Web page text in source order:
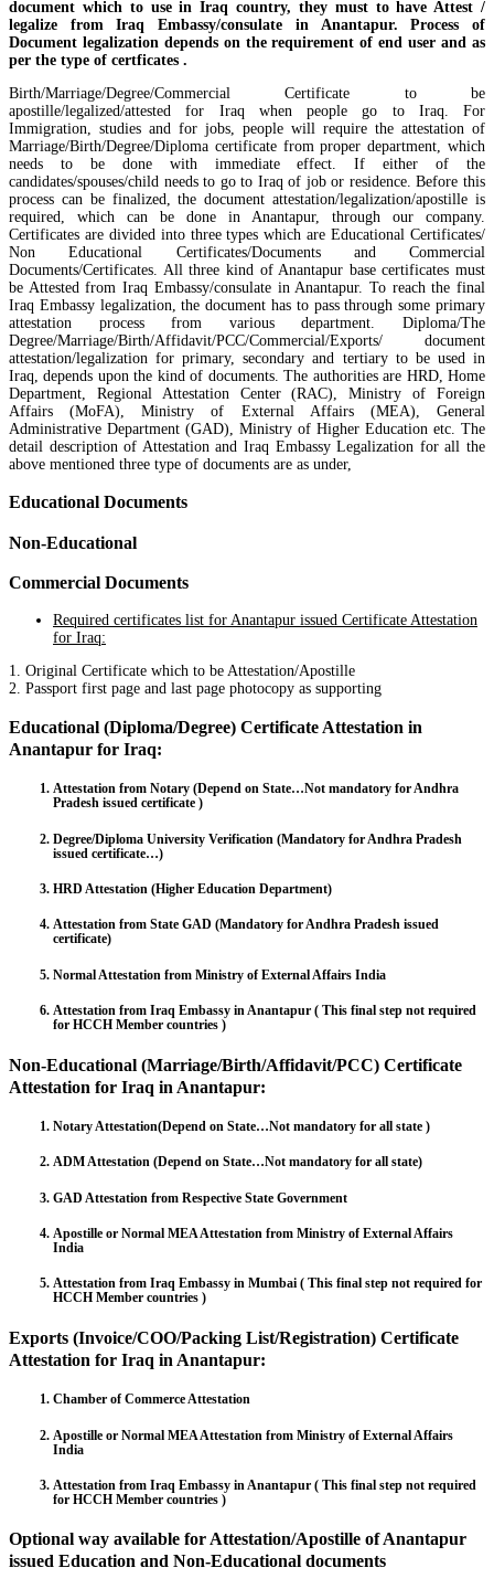
document which to use in Iraq country, they must to have Attest /
legalize from Iraq Embassy/consulate in Anantapur. Process of
Document legalization depends on the requirement of end user and as
per the type of certficates .
Birth/Marriage/Degree/Commercial Certificate to be
apostille/legalized/attested for Iraq when people go to Iraq. For
Immigration, studies and for jobs, people will require the attestation of
Marriage/Birth/Degree/Diploma certificate from proper department, which
needs to be done with immediate effect. If either of the
candidates/spouses/child needs to go to Iraq of job or residence. Before this
process can be finalized, the document attestation/legalization/apostille is
required, which can be done in Anantapur, through our company.
Certificates are divided into three types which are Educational Certificates/
Non Educational Certificates/Documents and Commercial
Documents/Certificates. All three kind of Anantapur base certificates must
be Attested from Iraq Embassy/consulate in Anantapur. To reach the final
Iraq Embassy legalization, the document has to pass through some primary
attestation process from various department. Diploma/The
Degree/Marriage/Birth/Affidavit/PCC/Commercial/Exports/ document
attestation/legalization for primary, secondary and tertiary to be used in
Iraq, depends upon the kind of documents. The authorities are HRD, Home
Department, Regional Attestation Center (RAC), Ministry of Foreign
Affairs (MoFA), Ministry of External Affairs (MEA), General
Administrative Department (GAD), Ministry of Higher Education etc. The
detail description of Attestation and Iraq Embassy Legalization for all the
above mentioned three type of documents are as under,
Educational Documents
Non-Educational
Commercial Documents
Required certificates list for Anantapur issued Certificate Attestation
for Iraq:
1. Original Certificate which to be Attestation/Apostille
2. Passport first page and last page photocopy as supporting
Educational (Diploma/Degree) Certificate Attestation in
Anantapur for Iraq:
Attestation from Notary (Depend on State…Not mandatory for Andhra
Pradesh issued certificate )
Degree/Diploma University Verification (Mandatory for Andhra Pradesh
issued certificate…)
HRD Attestation (Higher Education Department)
Attestation from State GAD (Mandatory for Andhra Pradesh issued
certificate)
Normal Attestation from Ministry of External Affairs India
Attestation from Iraq Embassy in Anantapur ( This final step not required
for HCCH Member countries )
Non-Educational (Marriage/Birth/Affidavit/PCC) Certificate
Attestation for Iraq in Anantapur:
Notary Attestation(Depend on State…Not mandatory for all state )
ADM Attestation (Depend on State…Not mandatory for all state)
GAD Attestation from Respective State Government
Apostille or Normal MEA Attestation from Ministry of External Affairs
India
Attestation from Iraq Embassy in Mumbai ( This final step not required for
HCCH Member countries )
Exports (Invoice/COO/Packing List/Registration) Certificate
Attestation for Iraq in Anantapur:
Chamber of Commerce Attestation
Apostille or Normal MEA Attestation from Ministry of External Affairs
India
Attestation from Iraq Embassy in Anantapur ( This final step not required
for HCCH Member countries )
Optional way available for Attestation/Apostille of Anantapur
issued Education and Non-Educational documents